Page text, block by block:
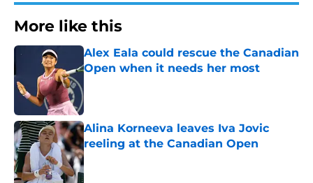
More like this
Alex Eala could rescue the Canadian
Open when it needs her most
Alina Korneeva leaves Iva Jovic
reeling at the Canadian Open
Published by on Invalid Date